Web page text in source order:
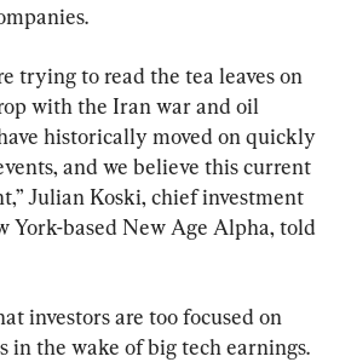
trying to read the tea leaves on
with the Iran war and oil
historically moved on quickly
and we believe this current
Julian Koski, chief investment
York-based New Age Alpha, told
investors are too focused on
in the wake of big tech earnings.